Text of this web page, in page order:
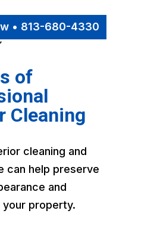
• 813-680-4330
of
Cleaning
cleaning and
can help preserve
and
property.